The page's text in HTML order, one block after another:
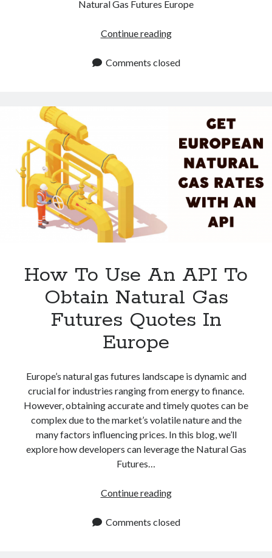
Natural Gas Futures Europe
Continue readingLooking
Natural
API
Does
The
Comments closed
How To Use An API To
Obtain Natural Gas
Futures Quotes In
Europe
Europe’s natural gas futures landscape is dynamic and
crucial for industries ranging from energy to finance.
However, obtaining accurate and timely quotes can be
complex due to the market’s volatile nature and the
many factors influencing prices. In this blog, we’ll
explore how developers can leverage the Natural Gas
Futures…
Continue readingHow
Use
Comments closed